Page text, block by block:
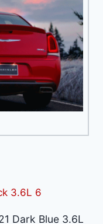
3.6L 6
Dark Blue 3.6L